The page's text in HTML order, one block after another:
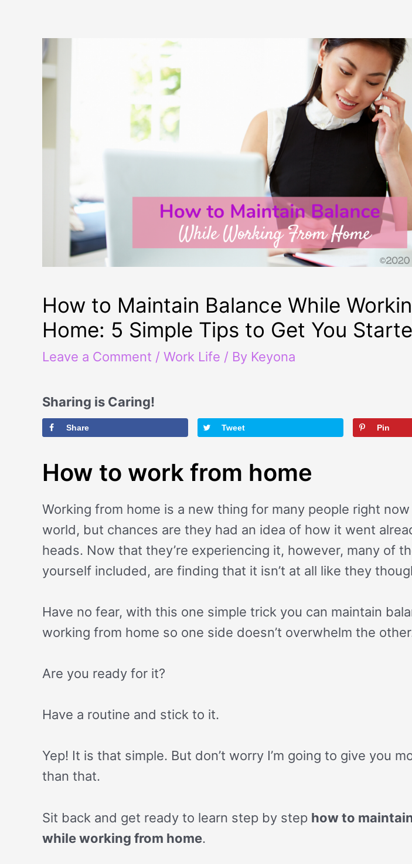
How to Maintain Balance While
Home: 5 Simple Tips to Get You
Leave a Comment / Work Life / By Keyona
Sharing is Caring!
Share Tweet Pin
How to work from home
Working from home is a new thing for many people right
world, but chances are they had an idea of how it went
heads. Now that they’re experiencing it, however, many of
yourself included, are finding that it isn’t at all like they
Have no fear, with this one simple trick you can maintain
working from home so one side doesn’t overwhelm the
Are you ready for it?
Have a routine and stick to it.
Yep! It is that simple. But don’t worry I’m going to give you
than that.
Sit back and get ready to learn step by step how to
while working from home.